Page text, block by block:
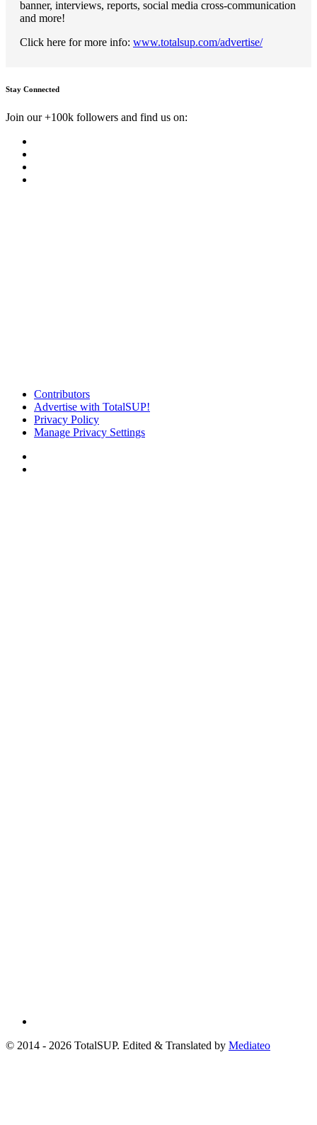
banner, interviews, reports, social media cross-communication
and more!
Click here for more info: www.totalsup.com/advertise/
Stay Connected
Join our +100k followers and find us on:
Contributors
Advertise with TotalSUP!
Privacy Policy
Manage Privacy Settings
© 2014 - 2026 TotalSUP. Edited & Translated by Mediateo